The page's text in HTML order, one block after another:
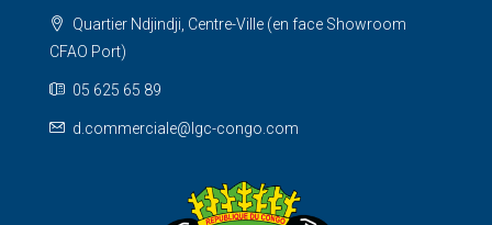
Quartier Ndjindji, Centre-Ville (en face Showroom
CFAO Port)
05 625 65 89
d.commerciale@lgc-congo.com